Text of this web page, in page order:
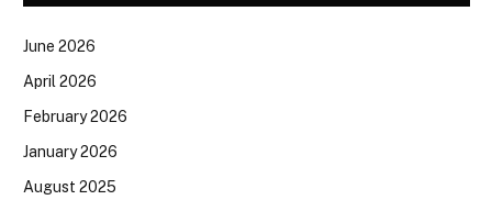
June 2026
April 2026
February 2026
January 2026
August 2025